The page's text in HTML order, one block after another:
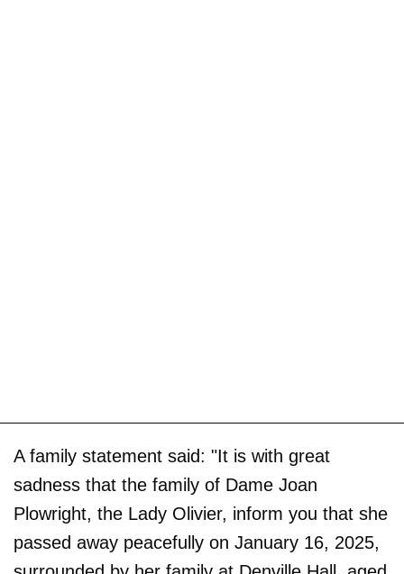
A family statement said: "It is with great
sadness that the family of Dame Joan
Plowright, the Lady Olivier, inform you that she
passed away peacefully on January 16, 2025,